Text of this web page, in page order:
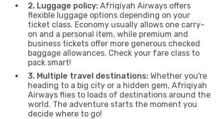
2. Luggage policy: Afriqiyah Airways offers
flexible luggage options depending on your
ticket class. Economy usually allows one carry-
on and a personal item, while premium and
business tickets offer more generous checked
baggage allowances. Check your fare class to
pack smart!
3. Multiple travel destinations: Whether you're
heading to a big city or a hidden gem, Afriqiyah
Airways flies to loads of destinations around the
world. The adventure starts the moment you
decide where to go!